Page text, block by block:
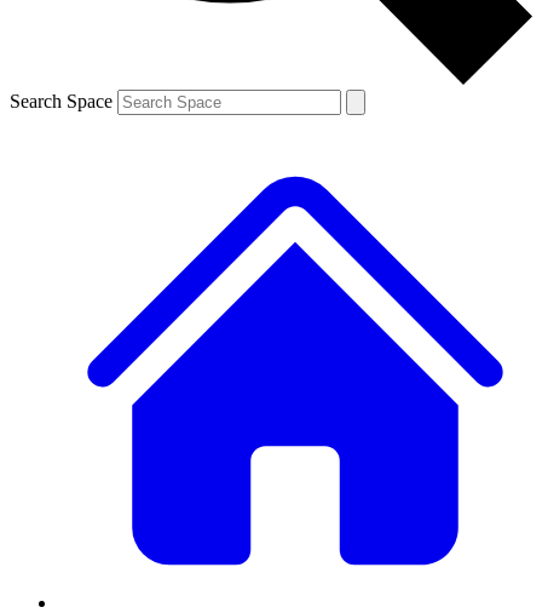
Search Space